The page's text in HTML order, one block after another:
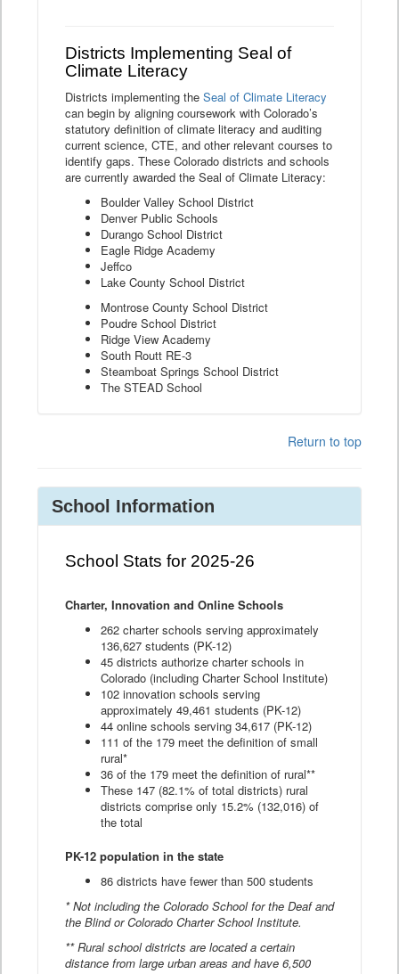
Districts Implementing Seal of
Climate Literacy
Districts implementing the Seal of Climate Literacy
can begin by aligning coursework with Colorado’s
statutory definition of climate literacy and auditing
current science, CTE, and other relevant courses to
identify gaps. These Colorado districts and schools
are currently awarded the Seal of Climate Literacy:
Boulder Valley School District
Denver Public Schools
Durango School District
Eagle Ridge Academy
Jeffco
Lake County School District
Montrose County School District
Poudre School District
Ridge View Academy
South Routt RE-3
Steamboat Springs School District
The STEAD School
Return to top
School Information
School Stats for 2025-26
Charter, Innovation and Online Schools
262 charter schools serving approximately
136,627 students (PK-12)
45 districts authorize charter schools in
Colorado (including Charter School Institute)
102 innovation schools serving
approximately 49,461 students (PK-12)
44 online schools serving 34,617 (PK-12)
111 of the 179 meet the definition of small
rural*
36 of the 179 meet the definition of rural**
These 147 (82.1% of total districts) rural
districts comprise only 15.2% (132,016) of
the total
PK-12 population in the state
86 districts have fewer than 500 students
* Not including the Colorado School for the Deaf and
the Blind or Colorado Charter School Institute.
** Rural school districts are located a certain
distance from large urban areas and have 6,500